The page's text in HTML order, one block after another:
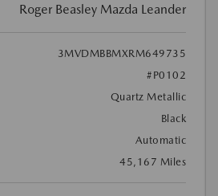
Roger Beasley Mazda Leander
3MVDMBBMXRM649735
#P0102
Quartz Metallic
Black
Automatic
45,167 Miles